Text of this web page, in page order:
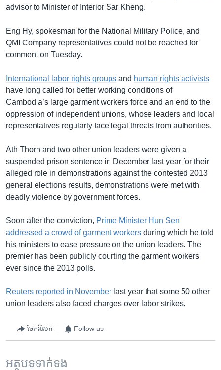
advisor to Minister of Interior Sar Kheng.
Eng Hy, spokesman for the National Military Police, and
QMI Company representatives could not be reached for
comment on Tuesday.
International labor rights groups and human rights activists
have long called for better working conditions of
Cambodia’s large garment workers force and an end to the
oppression of independent unions, whose leaders and local
representatives regularly face legal threats from authorities.
Ath Thorn and two other union leaders were given a
suspended prison sentence in December last year for their
alleged role in demonstrations against the contested 2013
general elections results, demonstrations were met with
deadly violence by government forces.
Soon after the conviction, Prime Minister Hun Sen
addressed a crowd of garment workers during which he told
his ministers to ease pressure on the union leaders. The
premier has been publicly courting the garment workers
ever since the 2013 polls.
Reuters reported in November last year that some 50 other
union leaders also faced charges over labor strikes.
ចែករំលែក Follow us
អត្ថបទ​ទាក់ទង